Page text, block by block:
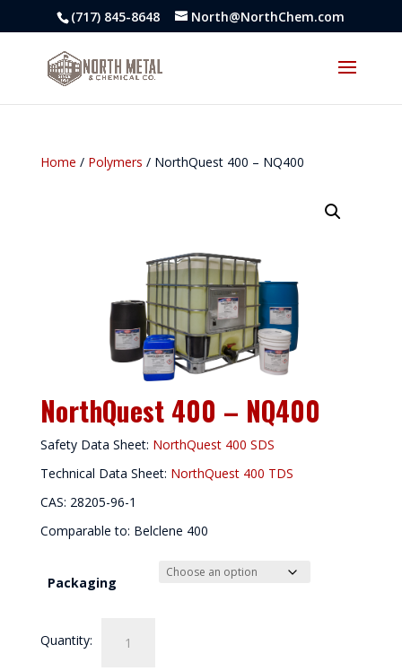
(717) 845-8648 North@NorthChem.com
Home / Polymers / NorthQuest 400 – NQ400
NorthQuest 400 – NQ400
Safety Data Sheet: NorthQuest 400 SDS
Technical Data Sheet: NorthQuest 400 TDS
CAS: 28205-96-1
Comparable to: Belclene 400
Packaging
Quantity: